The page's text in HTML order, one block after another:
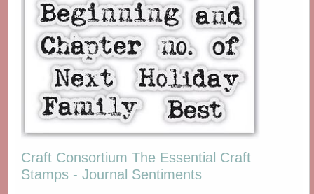
Craft Consortium The Essential Craft
Stamps - Journal Sentiments